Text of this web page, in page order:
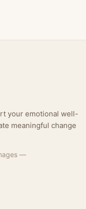
your emotional well-
meaningful change
—